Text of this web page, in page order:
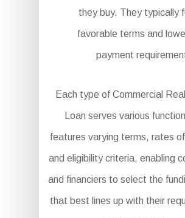
they buy. They typically
favorable terms and
payment
Each type of Commercial
Loan serves various
features varying terms, rates
and eligibility criteria, enabling
and financiers to select the
that best lines up with their